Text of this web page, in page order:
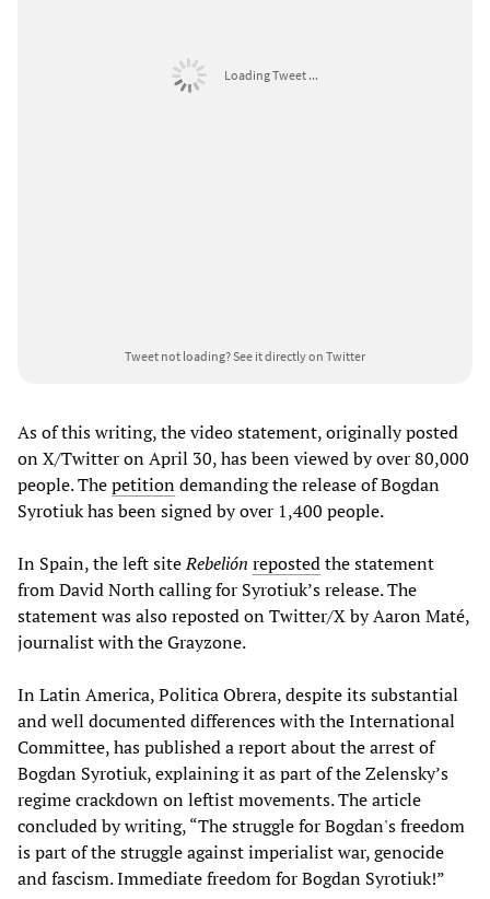
Loading Tweet ...
Tweet not loading?See it directly on Twitter
As of this writing, the video statement, originally posted
on X/Twitter on April 30, has been viewed by over 80,000
people. Thepetitiondemanding the release of Bogdan
Syrotiuk has been signed by over 1,400 people.
In Spain, the left siteRebelión repostedthe statement
from David North calling for Syrotiuk’s release. The
statement was also reposted on Twitter/X by Aaron Maté,
journalist with the Grayzone.
In Latin America, Politica Obrera, despite its substantial
and well documented differences with the International
Committee, has published a report about the arrest of
Bogdan Syrotiuk, explaining it as part of the Zelensky’s
regime crackdown on leftist movements. The article
concluded by writing, “The struggle for Bogdan's freedom
is part of the struggle against imperialist war, genocide
and fascism. Immediate freedom for Bogdan Syrotiuk!”